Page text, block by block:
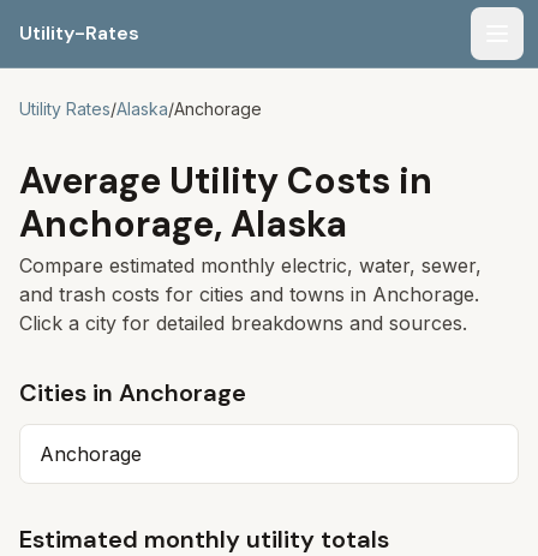
Utility-Rates
Utility Rates/Alaska/Anchorage
Average Utility Costs in
Anchorage, Alaska
Compare estimated monthly electric, water, sewer,
and trash costs for cities and towns in Anchorage.
Click a city for detailed breakdowns and sources.
Cities in Anchorage
Anchorage
Estimated monthly utility totals